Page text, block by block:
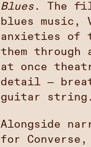
Blues . The
blues music,
anxieties of
them through
at once
detail —
guitar string.
Alongside
for